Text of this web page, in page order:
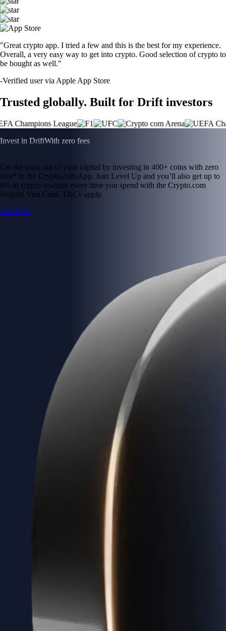
"Great crypto app. I tried a few and this is the best for my experience.
Overall, a very easy way to get into crypto. Good selection of crypto to
be bought as well."
-Verified user via Apple App Store
Trusted globally. Built for Drift investors
Invest in DriftWith zero fees
Get the most out of your capital by investing in 400+ coins with zero
fees* in the Crypto.com App. Join Level Up and you’ll also get up to
6% in crypto rewards every time you spend with the Crypto.com
Prepaid Visa Card. T&Cs apply.
Join Now